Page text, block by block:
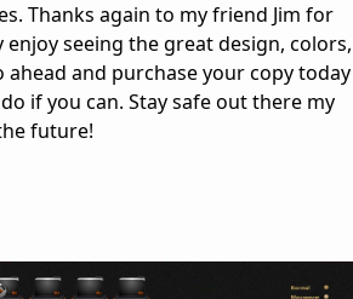
Thanks again to my friend Jim for
seeing the great design, colors,
and purchase your copy today
if you can. Stay safe out there my
future!